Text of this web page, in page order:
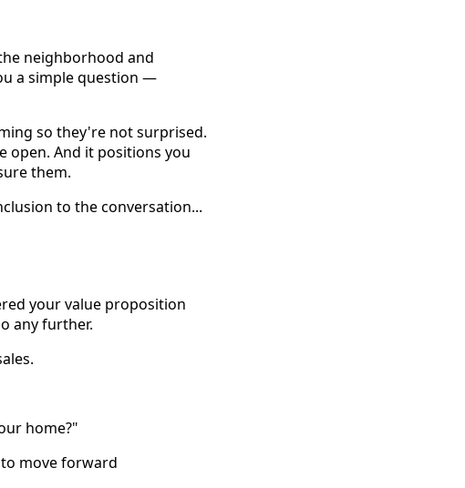
neighborhood and
a simple question —
so they're not surprised.
open. And it positions you
them.
to the conversation...
your value proposition
any further.
home?"
move forward